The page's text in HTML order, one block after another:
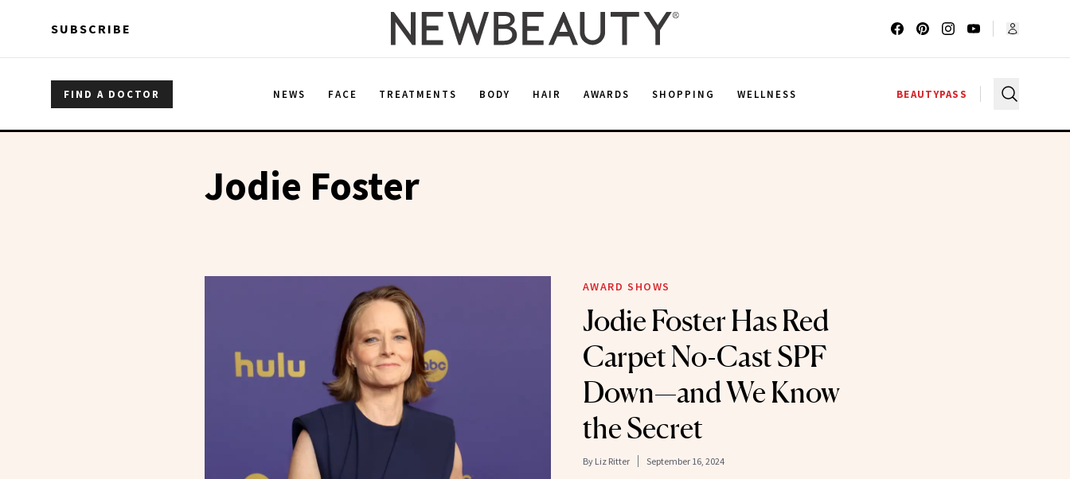
SUBSCRIBE
FIND A DOCTOR NEWS FACE TREATMENTS BODY HAIR AWARDS SHOPPING WELLNESS BEAUTYPASS
Jodie Foster
AWARD SHOWS
Jodie Foster Has Red
Carpet No-Cast SPF
Down—and We Know
the Secret
By Liz Ritter September 16, 2024